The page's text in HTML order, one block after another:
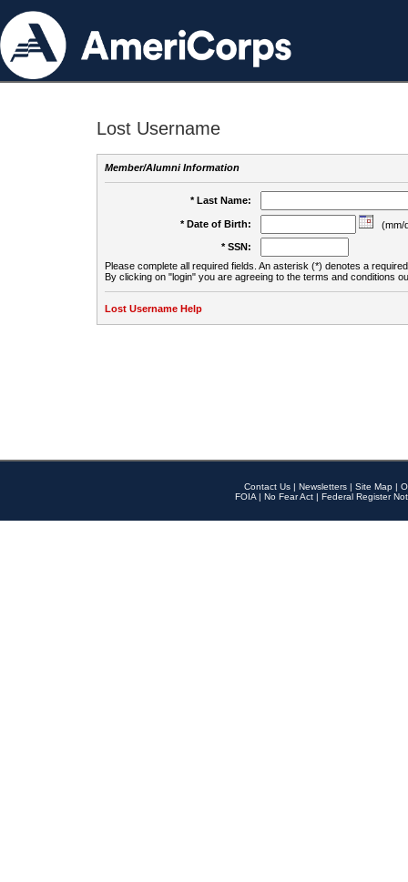
Lost Username
Member/Alumni Information
* Last Name:
* Date of Birth:
(mm/
* SSN:
Please complete all required fields. An asterisk (*) denotes a
By clicking on "login" you are agreeing to the terms and conditions
Lost Username Help
Contact Us | Newsletters | Site Map |
FOIA | No Fear Act | Federal Register